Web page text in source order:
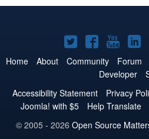
Joomla!
on
Twitter
Joomla!
on
Facebook
on on
Home About Community Forum
Developer
Accessibility Statement
Privacy
Joomla! with $5
Help Translate
© 2005 - 2026 Open Source